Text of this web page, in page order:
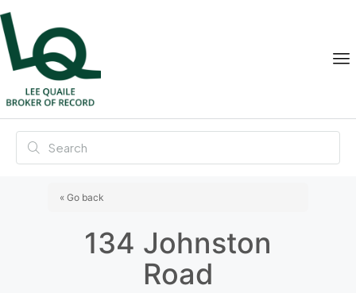
« Go back
134 Johnston
Road